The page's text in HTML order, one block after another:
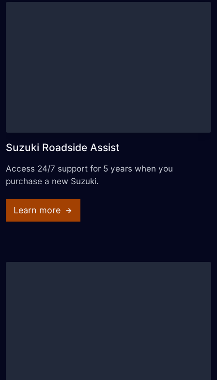
Suzuki Roadside Assist
Access 24/7 support for 5 years when you
purchase a new Suzuki.
Learn more